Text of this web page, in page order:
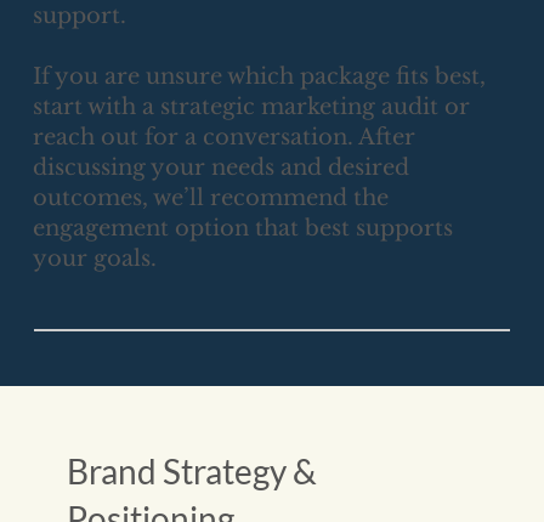
support.
If you are unsure which package fits best,
start with a strategic marketing audit or
reach out for a conversation. After
discussing your needs and desired
outcomes, we’ll recommend the
engagement option that best supports
your goals.
Brand Strategy &